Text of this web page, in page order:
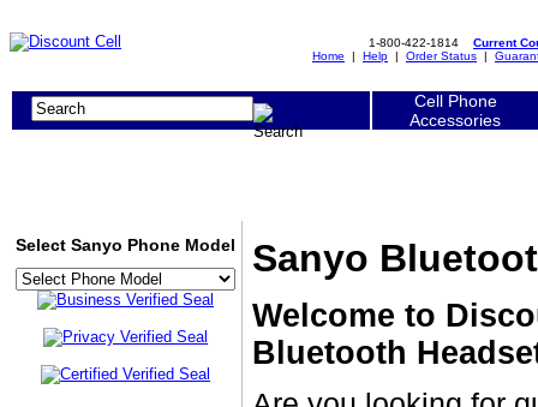
1-800-422-1814 Current
Home | Help | Order Status |
Cell Phone
Accessories
Sanyo
Welcome to
Bluetooth
Select Sanyo Phone Model